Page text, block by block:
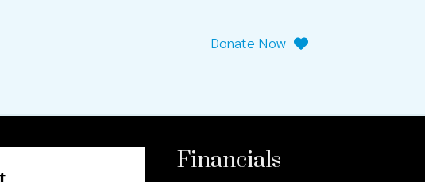
Donate Now
Financials